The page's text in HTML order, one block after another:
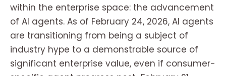
within the enterprise space: the advancement
of AI agents. As of February 24, 2026, AI agents
are transitioning from being a subject of
industry hype to a demonstrable source of
significant enterprise value, even if consumer-